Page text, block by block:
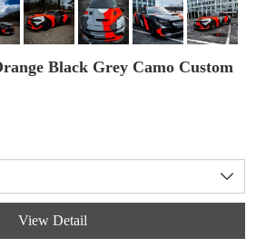
Black Grey Camo Custom
View Detail